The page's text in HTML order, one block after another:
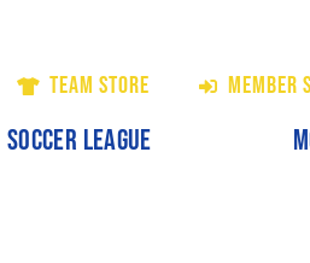
TEAM STORE MEMBER
SOCCER LEAGUE